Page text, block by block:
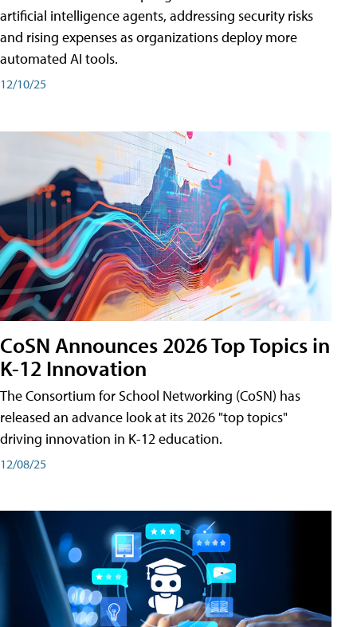
artificial intelligence agents, addressing security risks
and rising expenses as organizations deploy more
automated AI tools.
12/10/25
CoSN Announces 2026 Top Topics in
K-12 Innovation
The Consortium for School Networking (CoSN) has
released an advance look at its 2026 "top topics"
driving innovation in K-12 education.
12/08/25